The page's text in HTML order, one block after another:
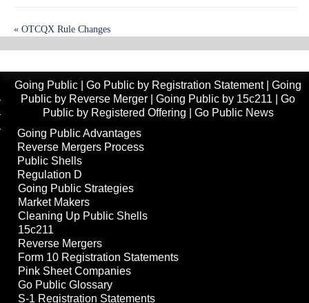
« OTCQX Rule Changes
Going Public Go Public by Registration Statement| Going
Public by Reverse Merger
Going Public by 15c211
Go
Public by Registered Offering
Go Public News
Going Public Advantages
Reverse Mergers Process
Public Shells
Regulation D
Going Public Strategies
Market Makers
Cleaning Up Public Shells
15c211
Reverse Mergers
Form 10 Registration Statements
Pink Sheet Companies
Go Public Glossary
S-1 Registration Statements